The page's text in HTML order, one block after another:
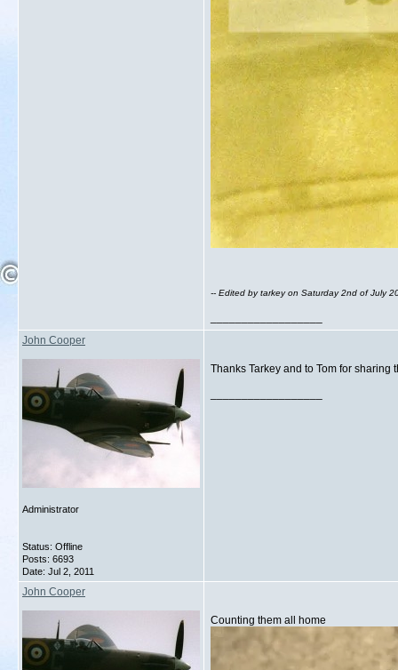
-- Edited by tarkey on Saturday 2nd of July
John Cooper
Administrator
Status: Offline
Posts: 6693
Date: Jul 2, 2011
Thanks Tarkey and to Tom for sharing
John Cooper
Counting them all home